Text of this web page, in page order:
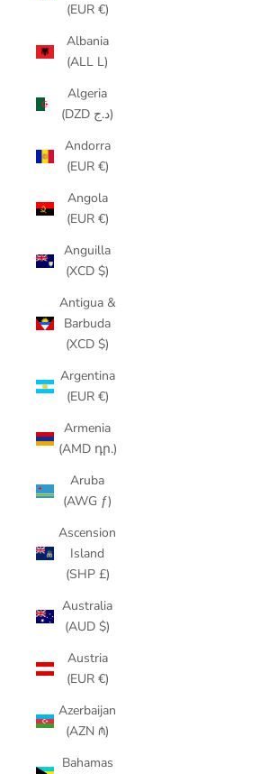
(EUR €)
Albania
(ALL L)
Algeria
(DZD د.ج)
Andorra
(EUR €)
Angola
(EUR €)
Anguilla
(XCD $)
Antigua &
Barbuda
(XCD $)
Argentina
(EUR €)
Armenia
(AMD դր.)
Aruba
(AWG ƒ)
Ascension
Island
(SHP £)
Australia
(AUD $)
Austria
(EUR €)
Azerbaijan
(AZN ₼)
Bahamas